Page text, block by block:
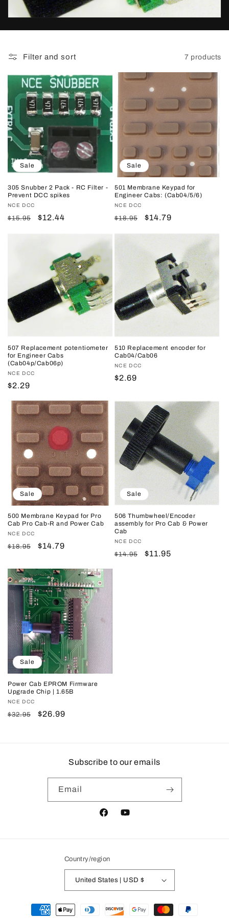
n
:
Filter and sort 7 products
Sale
305 Snubber 2 Pack - RC Filter -
Prevent DCC spikes
Vendor:
NCE DCC
Regular
$15.95
Sale
$12.44
Sale
501 Membrane Keypad for
Engineer Cabs: (Cab04/5/6)
Vendor:
NCE DCC
Regular
$18.95
Sale
$14.79
507 Replacement potentiometer
for Engineer Cabs
(Cab04p/Cab06p)
Vendor:
NCE DCC
Regular
$2.29
510 Replacement encoder for
Cab04/Cab06
Vendor:
NCE DCC
Regular
$2.69
Sale
500 Membrane Keypad for Pro
Cab Pro Cab-R and Power Cab
Vendor:
NCE DCC
Regular
$18.95
Sale
$14.79
Sale
506 Thumbwheel/Encoder
assembly for Pro Cab & Power
Cab
Vendor:
NCE DCC
Regular
$14.95
Sale
$11.95
Sale
Power Cab EPROM Firmware
Upgrade Chip | 1.65B
Vendor:
NCE DCC
Regular
$32.95
Sale
$26.99
Subscribe to our emails
Email
FacebookYouTube
Country/region
United States | USD $
Payment